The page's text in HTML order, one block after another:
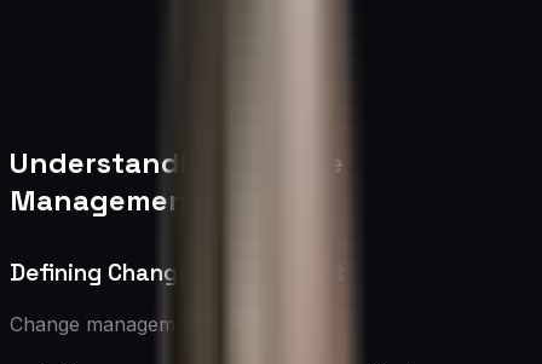
Understanding Change
Management
Defining Change Management
Change management encompasses: